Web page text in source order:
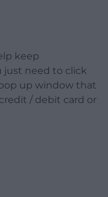
keep
just need to click
up window that
/ debit card or